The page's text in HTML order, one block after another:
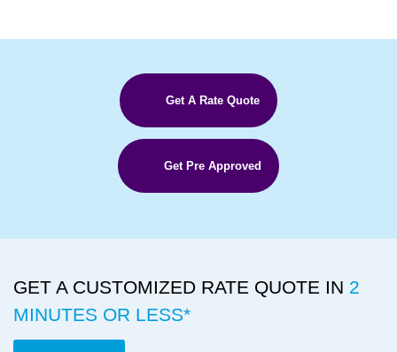
Get A Rate Quote
Get Pre Approved
GET A CUSTOMIZED RATE QUOTE IN 2
MINUTES OR LESS*